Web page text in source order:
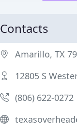
Contacts
Amarillo, TX
12805 S
(806) 622-0272